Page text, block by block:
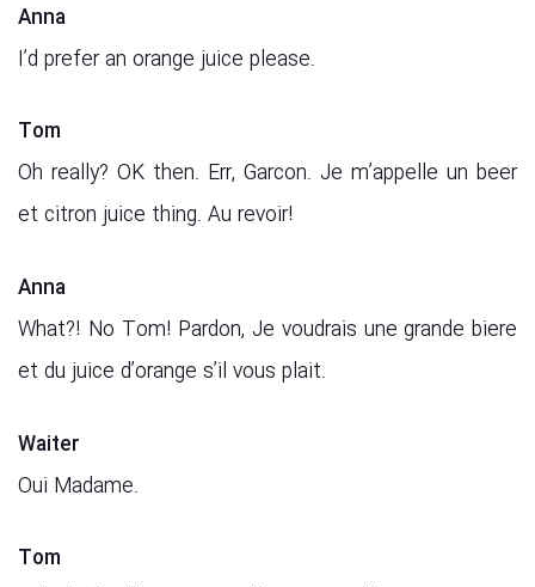
Anna
I’d prefer an orange juice please.
Tom
Oh really? OK then. Err, Garcon. Je m’appelle un beer
et citron juice thing. Au revoir!
Anna
What?! No Tom! Pardon, Je voudrais une grande biere
et du juice d’orange s’il vous plait.
Waiter
Oui Madame.
Tom